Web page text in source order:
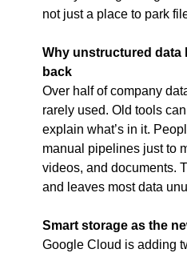
not just a place to park
Why unstructured data
back
Over half of company
rarely used. Old tools
explain what’s in it.
manual pipelines just to
videos, and documents.
and leaves most data
Smart storage as the
Google Cloud is adding